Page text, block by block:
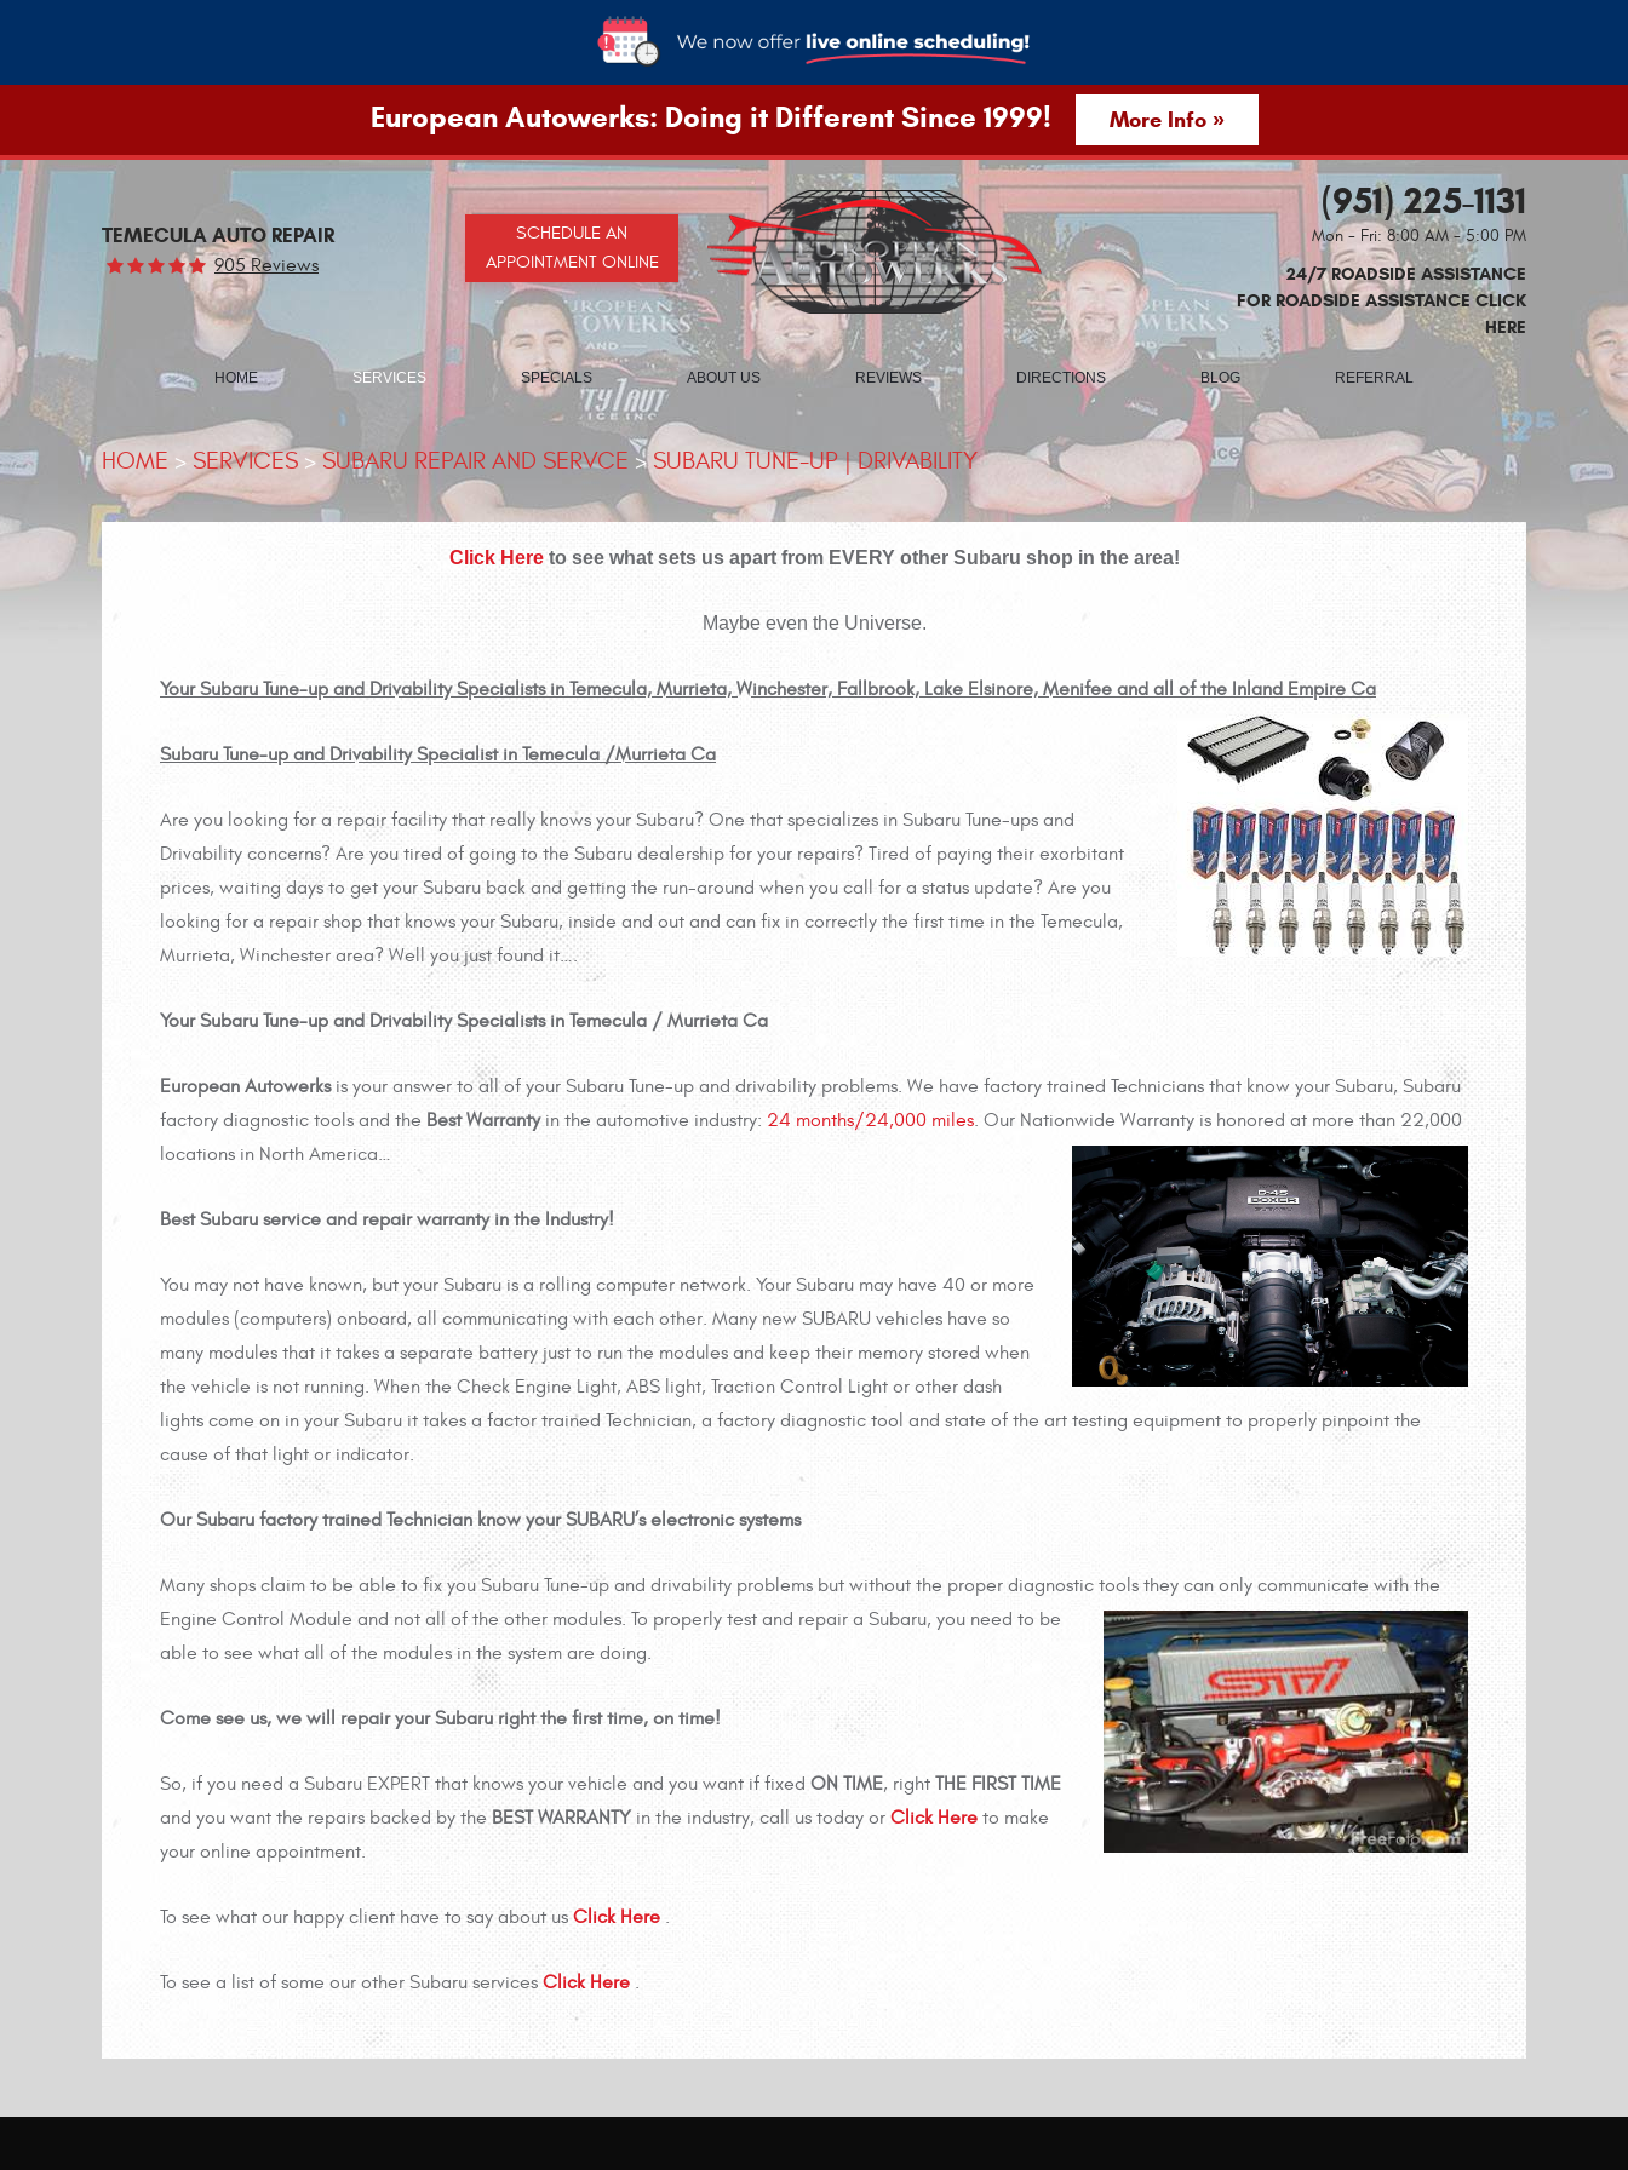
European Autowerks: Doing it Different Since 1999! More Info »
SCHEDULE AN
APPOINTMENT ONLINE
TEMECULA AUTO REPAIR
905 Reviews
(951) 225-1131
Mon - Fri: 8:00 AM - 5:00 PM
24/7 ROADSIDE ASSISTANCE
FOR ROADSIDE ASSISTANCE CLICK
HERE
HOME SERVICES SPECIALS ABOUT US REVIEWS DIRECTIONS BLOG REFERRAL
HOME SERVICES SUBARU REPAIR AND SERVCE SUBARU TUNE-UP | DRIVABILITY
Click Here to see what sets us apart from EVERY other Subaru shop in the area!
Maybe even the Universe.
Your Subaru Tune-up and Drivability Specialists in Temecula, Murrieta, Winchester, Fallbrook, Lake Elsinore, Menifee and all of the Inland Empire Ca
Subaru Tune-up and Drivability Specialist in Temecula /Murrieta Ca
Are you looking for a repair facility that really knows your Subaru? One that specializes in Subaru Tune-ups and
Drivability concerns? Are you tired of going to the Subaru dealership for your repairs? Tired of paying their exorbitant
prices, waiting days to get your Subaru back and getting the run-around when you call for a status update? Are you
looking for a repair shop that knows your Subaru, inside and out and can fix in correctly the first time in the Temecula,
Murrieta, Winchester area? Well you just found it….
Your Subaru Tune-up and Drivability Specialists in Temecula / Murrieta Ca
European Autowerksis your answer to all of your Subaru Tune-up and drivability problems. We have factory trained Technicians that know your Subaru, Subaru
factory diagnostic tools and the Best Warrantyin the automotive industry: 24 months/24,000 miles. Our Nationwide Warranty is honored at more than 22,000
locations in North America…
Best Subaru service and repair warranty in the Industry!
You may not have known, but your Subaru is a rolling computer network. Your Subaru may have 40 or more
modules (computers) onboard, all communicating with each other. Many new SUBARU vehicles have so
many modules that it takes a separate battery just to run the modules and keep their memory stored when
the vehicle is not running. When the Check Engine Light, ABS light, Traction Control Light or other dash
lights come on in your Subaru it takes a factor trained Technician, a factory diagnostic tool and state of the art testing equipment to properly pinpoint the
cause of that light or indicator.
Our Subaru factory trained Technician know your SUBARU’s electronic systems
Many shops claim to be able to fix you Subaru Tune-up and drivability problems but without the proper diagnostic tools they can only communicate with the
Engine Control Module and not all of the other modules. To properly test and repair a Subaru, you need to be
able to see what all of the modules in the system are doing.
Come see us, we will repair your Subaru right the first time, on time!
So, if you need a Subaru EXPERT that knows your vehicle and you want if fixed ON TIME, right THE FIRST TIME
and you want the repairs backed by the BEST WARRANTYin the industry, call us today or Click Here to make
your online appointment.
To see what our happy client have to say about us Click Here .
To see a list of some our other Subaru services Click Here .